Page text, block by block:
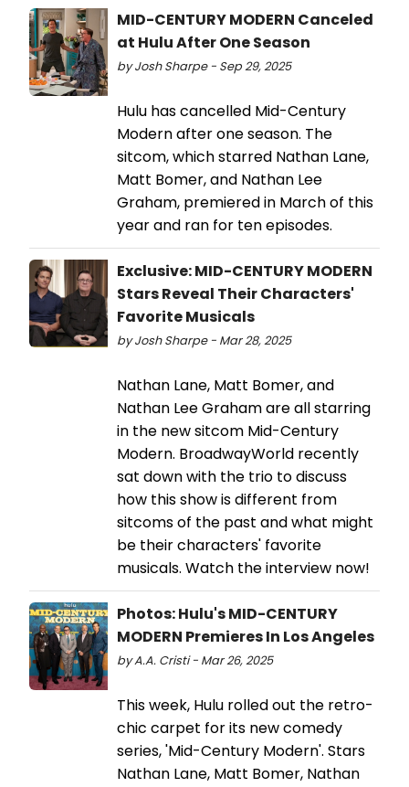
MID-CENTURY MODERN Canceled
at Hulu After One Season
by Josh Sharpe - Sep 29, 2025
Hulu has cancelled Mid-Century
Modern after one season. The
sitcom, which starred Nathan Lane,
Matt Bomer, and Nathan Lee
Graham, premiered in March of this
year and ran for ten episodes.
Exclusive: MID-CENTURY MODERN
Stars Reveal Their Characters'
Favorite Musicals
by Josh Sharpe - Mar 28, 2025
Nathan Lane, Matt Bomer, and
Nathan Lee Graham are all starring
in the new sitcom Mid-Century
Modern. BroadwayWorld recently
sat down with the trio to discuss
how this show is different from
sitcoms of the past and what might
be their characters' favorite
musicals. Watch the interview now!
Photos: Hulu's MID-CENTURY
MODERN Premieres In Los Angeles
by A.A. Cristi - Mar 26, 2025
This week, Hulu rolled out the retro-
chic carpet for its new comedy
series, 'Mid-Century Modern'. Stars
Nathan Lane, Matt Bomer, Nathan